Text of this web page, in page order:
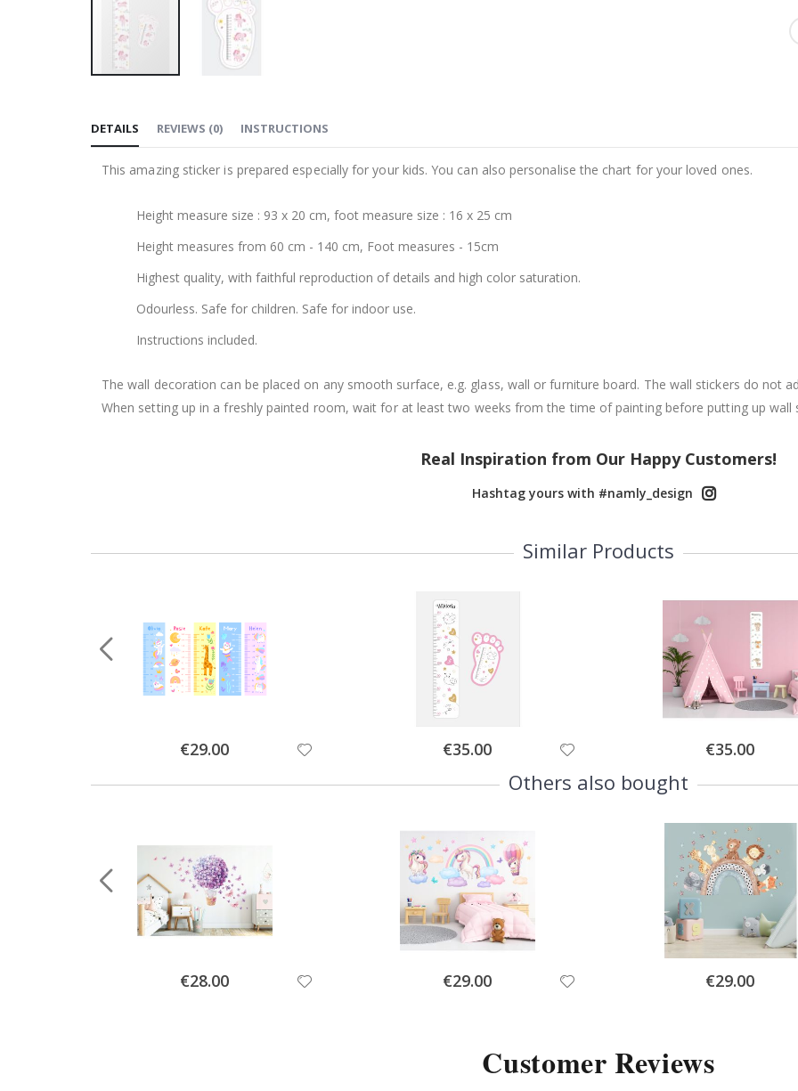
the
DETAILS
This amazing sticker is prepared especially for your kids. You can also personalise the chart for your loved ones.
Height measure size : 93 x 20 cm, foot measure size : 16 x 25 cm
Height measures from 60 cm - 140 cm, Foot measures - 15cm
Highest quality, with faithful reproduction of details and high color saturation.
Odourless. Safe for children. Safe for indoor use.
Instructions included.
The wall decoration can be placed on any smooth surface, e.g. glass, wall or furniture board. The wall stickers do not
When setting up in a freshly painted room, wait for at least two weeks from the time of painting before putting up wall
REVIEWS (0) INSTRUCTIONS
Real Inspiration from Our Happy Customers!
Hashtag yours with #namly_design
Similar Products
Special
Price
€29.00 Special
Price
€35.00 Special
Price
€35.00
Others also bought
Special
Price
€28.00 Special
Price
€29.00 Special
Price
€29.00
Customer Reviews